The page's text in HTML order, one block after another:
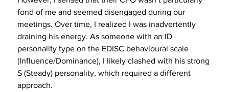
fond of me and seemed disengaged during our
meetings. Over time, I realized I was inadvertently
draining his energy. As someone with an ID
personality type on the EDISC behavioural scale
(Influence/Dominance), I likely clashed with his strong
S (Steady) personality, which required a different
approach.